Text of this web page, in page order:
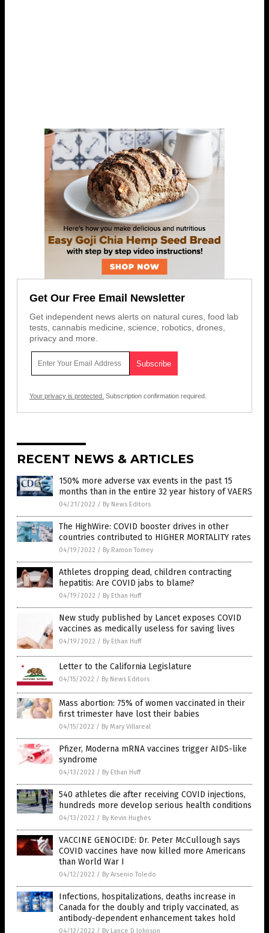
Get Our Free Email Newsletter
Get independent news alerts on natural cures, food lab
tests, cannabis medicine, science, robotics, drones,
privacy and more.
Your privacy is protected. Subscription confirmation required.
RECENT NEWS & ARTICLES
150% more adverse vax events in the past 15
months than in the entire 32 year history of VAERS
04/21/2022 / By News Editors
The HighWire: COVID booster drives in other
countries contributed to HIGHER MORTALITY rates
04/19/2022 / By Ramon Tomey
Athletes dropping dead, children contracting
hepatitis: Are COVID jabs to blame?
04/19/2022 / By Ethan Huff
New study published by Lancet exposes COVID
vaccines as medically useless for saving lives
04/19/2022 / By Ethan Huff
Letter to the California Legislature
04/15/2022 / By News Editors
Mass abortion: 75% of women vaccinated in their
first trimester have lost their babies
04/15/2022 / By Mary Villareal
Pfizer, Moderna mRNA vaccines trigger AIDS-like
syndrome
04/13/2022 / By Ethan Huff
540 athletes die after receiving COVID injections,
hundreds more develop serious health conditions
04/13/2022 / By Kevin Hughes
VACCINE GENOCIDE: Dr. Peter McCullough says
COVID vaccines have now killed more Americans
than World War I
04/12/2022 / By Arsenio Toledo
Infections, hospitalizations, deaths increase in
Canada for the doubly and triply vaccinated, as
antibody-dependent enhancement takes hold
04/12/2022 / By Lance D Johnson